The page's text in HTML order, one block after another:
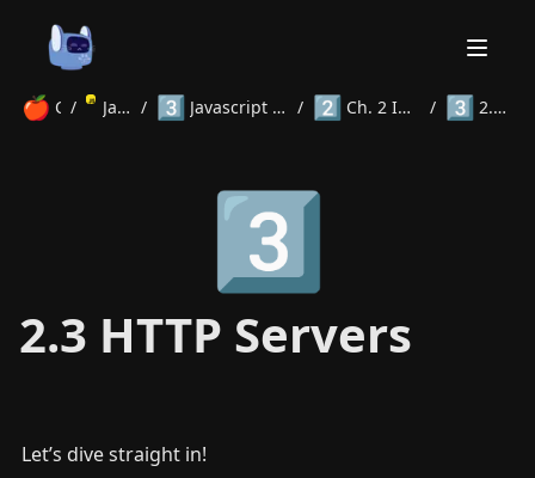
🍎 Courses
/ JavaScript / 3️⃣ Javascript Frameworks and Libraries / 2️⃣ Ch. 2 Introduction to Node.js / 3️⃣ 2.3 HTTP Servers
3️⃣
2.3 HTTP Servers
Let’s dive straight in!